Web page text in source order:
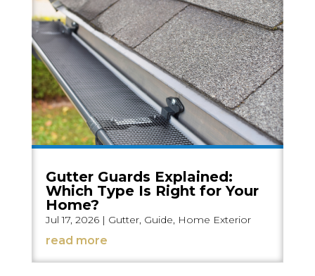
Gutter Guards Explained:
Which Type Is Right for Your
Home?
Jul 17, 2026| Gutter, Guide, Home Exterior
read more